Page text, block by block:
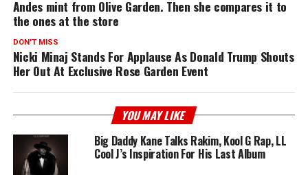
Andes mint from Olive Garden. Then she compares it to
the ones at the store
DON'T MISS
Nicki Minaj Stands For Applause As Donald Trump Shouts
Her Out At Exclusive Rose Garden Event
YOU MAY LIKE
Big Daddy Kane Talks Rakim, Kool G Rap, LL
Cool J’s Inspiration For His Last Album